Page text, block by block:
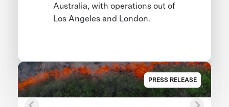
Australia, with operations out of
Los Angeles and London.
PRESS RELEASE